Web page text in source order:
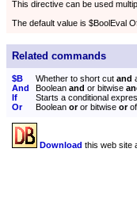
This directive can be used
The default value is $BoolEval
Related commands
$B Whether to short cut and
And
Boolean and or bitwise
If
Starts a conditional
Or
Boolean oror bitwise orof
Download this web site